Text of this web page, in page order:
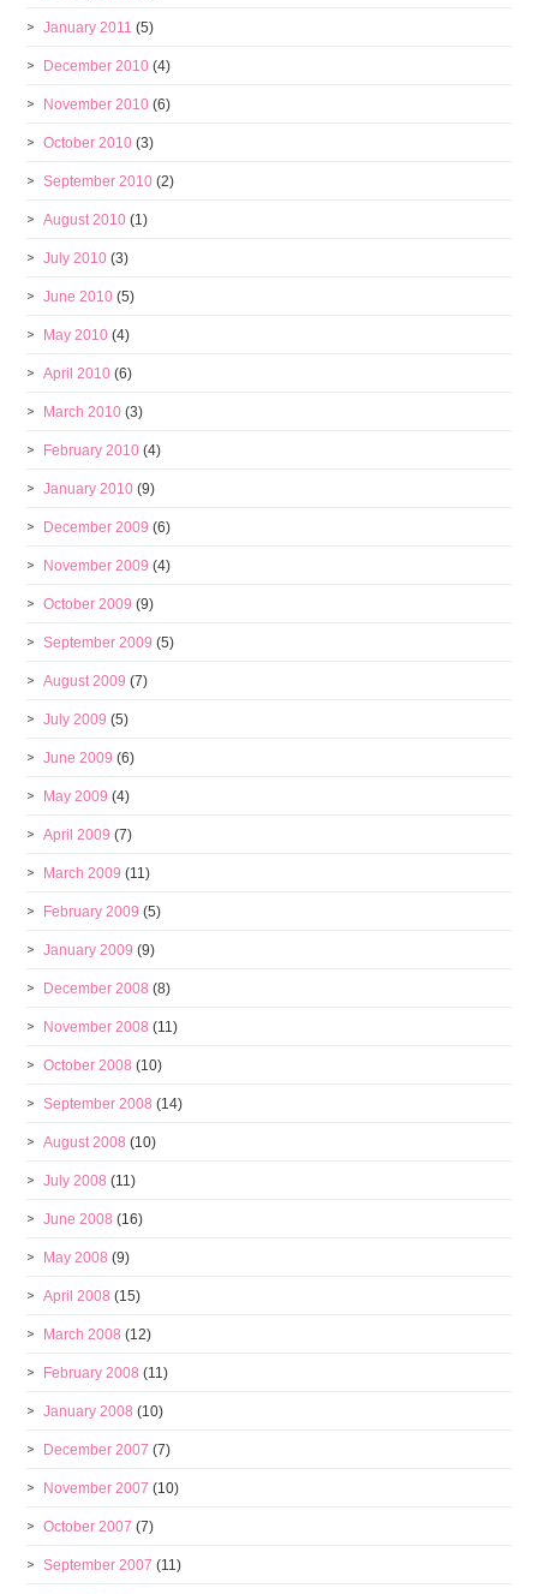
January 2011 (5)
December 2010 (4)
November 2010 (6)
October 2010 (3)
September 2010 (2)
August 2010 (1)
July 2010 (3)
June 2010 (5)
May 2010 (4)
April 2010 (6)
March 2010 (3)
February 2010 (4)
January 2010 (9)
December 2009 (6)
November 2009 (4)
October 2009 (9)
September 2009 (5)
August 2009 (7)
July 2009 (5)
June 2009 (6)
May 2009 (4)
April 2009 (7)
March 2009 (11)
February 2009 (5)
January 2009 (9)
December 2008 (8)
November 2008 (11)
October 2008 (10)
September 2008 (14)
August 2008 (10)
July 2008 (11)
June 2008 (16)
May 2008 (9)
April 2008 (15)
March 2008 (12)
February 2008 (11)
January 2008 (10)
December 2007 (7)
November 2007 (10)
October 2007 (7)
September 2007 (11)